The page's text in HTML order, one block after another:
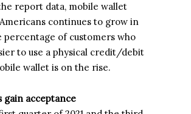
report data, mobile wallet
continues to grow in
percentage of customers who
to use a physical credit/debit
wallet is on the rise.
gain acceptance